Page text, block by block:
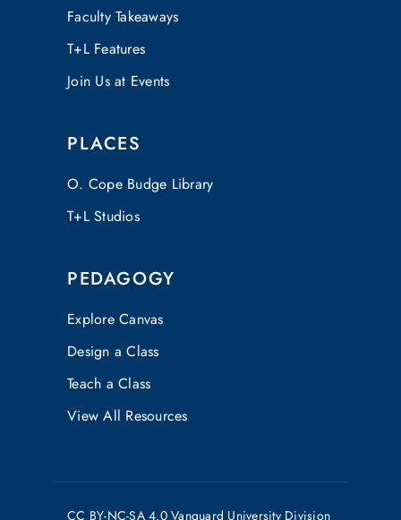
Faculty Takeaways
T+L Features
Join Us at Events
PLACES
O. Cope Budge Library
T+L Studios
PEDAGOGY
Explore Canvas
Design a Class
Teach a Class
View All Resources
CC BY-NC-SA 4.0Vanguard University Division